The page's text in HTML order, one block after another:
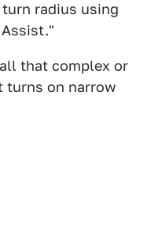
radius using
that complex or
turns on narrow